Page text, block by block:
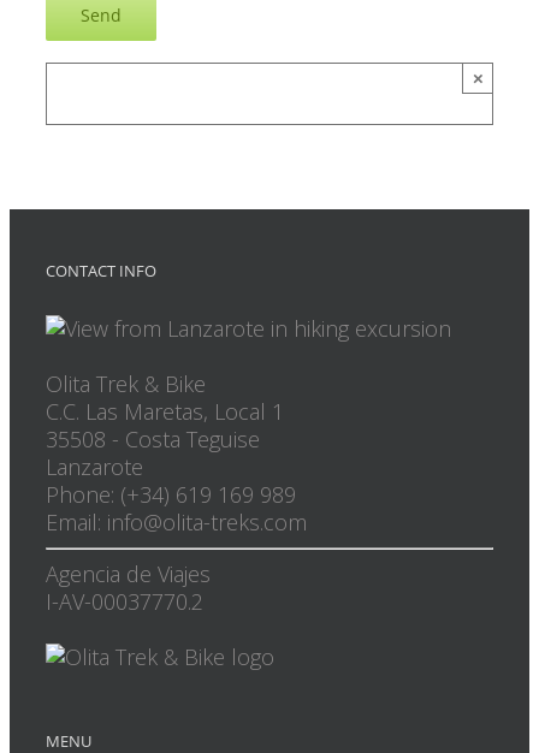
×
CONTACT INFO
Olita Trek & Bike
C.C. Las Maretas, Local 1
35508 - Costa Teguise
Lanzarote
Phone: (+34) 619 169 989
Email: info@olita-treks.com
Agencia de Viajes
I-AV-00037770.2
MENU